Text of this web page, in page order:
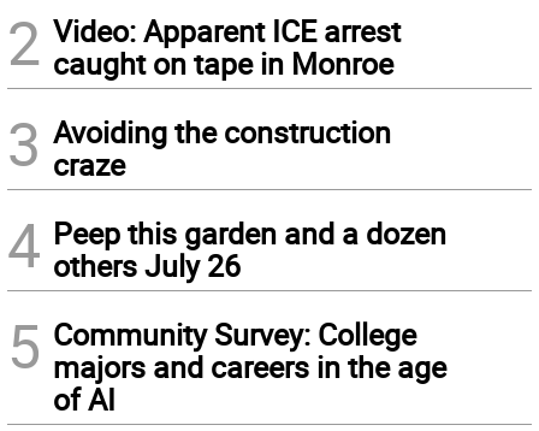
2 Video: Apparent ICE arrest
caught on tape in Monroe
3 Avoiding the construction
craze
4 Peep this garden and a dozen
others July 26
5 Community Survey: College
majors and careers in the age
of AI